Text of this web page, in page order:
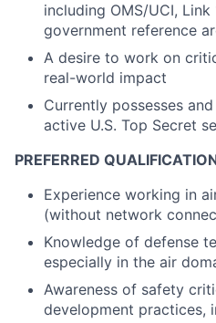
including OMS/UCI, Link
government reference
A desire to work on
real-world impact
Currently possesses
active U.S. Top Secret
PREFERRED
Experience working in
(without network
Knowledge of defense
especially in the air
Awareness of safety
development practices,